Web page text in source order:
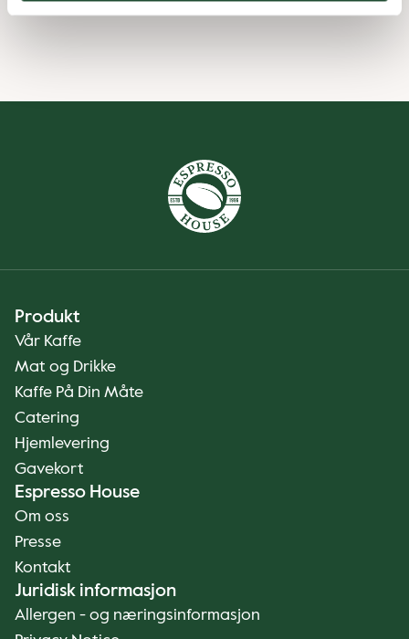
Produkt
Vår Kaffe
Mat og Drikke
Kaffe På Din Måte
Catering
Hjemlevering
Gavekort
Espresso House
Om oss
Presse
Kontakt
Juridisk informasjon
Allergen - og næringsinformasjon